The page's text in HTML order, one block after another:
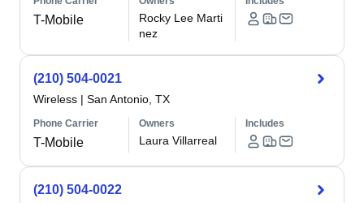
T-Mobile
Rocky Lee Marti
nez
(210) 504-0021
Wireless | San Antonio, TX
Phone Carrier
T-Mobile
Owners
Laura Villarreal
Includes
(210) 504-0022